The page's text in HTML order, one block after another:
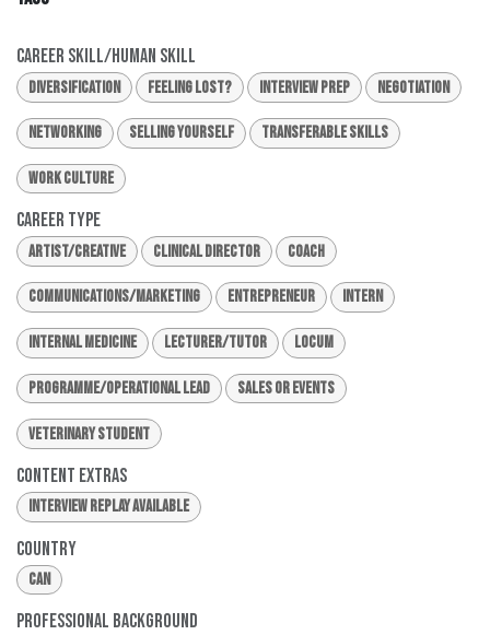
Career Skill/Human Skill
Diversification Feeling Lost? Interview Prep Negotiation
Networking Selling Yourself Transferable Skills
Work Culture
Career Type
Artist/Creative Clinical Director Coach
Communications/Marketing Entrepreneur Intern
Internal Medicine Lecturer/Tutor Locum
Programme/Operational Lead Sales or Events
Veterinary Student
Content Extras
Interview Replay Available
Country
CAN
Professional Background